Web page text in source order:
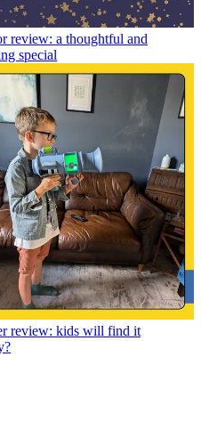
review: a thoughtful and
special
review: kids will find it